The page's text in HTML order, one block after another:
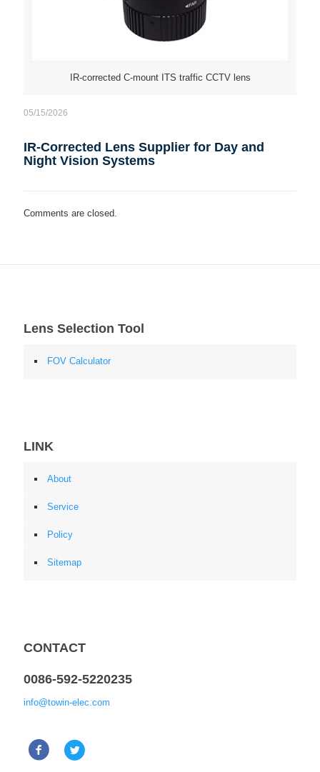
IR-corrected C-mount ITS traffic CCTV lens
05/15/2026
IR-Corrected Lens Supplier for Day and
Night Vision Systems
Comments are closed.
Lens Selection Tool
FOV Calculator
LINK
About
Service
Policy
Sitemap
CONTACT
0086-592-5220235
info@towin-elec.com